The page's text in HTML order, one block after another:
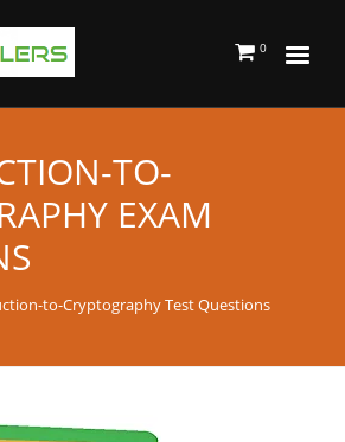
0
TO-
EXAM
to-Cryptography Test Questions